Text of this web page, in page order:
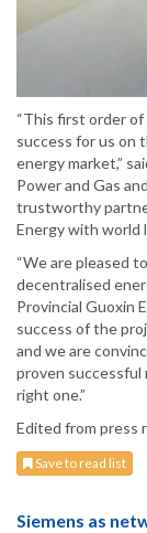
“This first order
success for us on
energy market,”
Power and Gas
trustworthy
Energy with world
“We are pleased
decentralised
Provincial Guoxin
success of the
and we are
proven successful
right one.”
Edited from press
Save to read list
Siemens as